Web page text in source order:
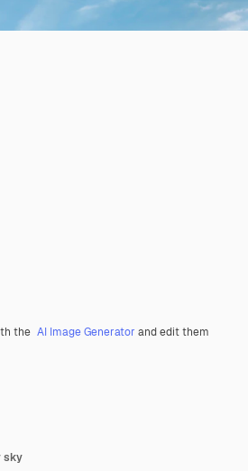
the AI Image Generator and edit them
sky